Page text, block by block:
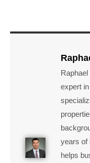
expert
years of
helps